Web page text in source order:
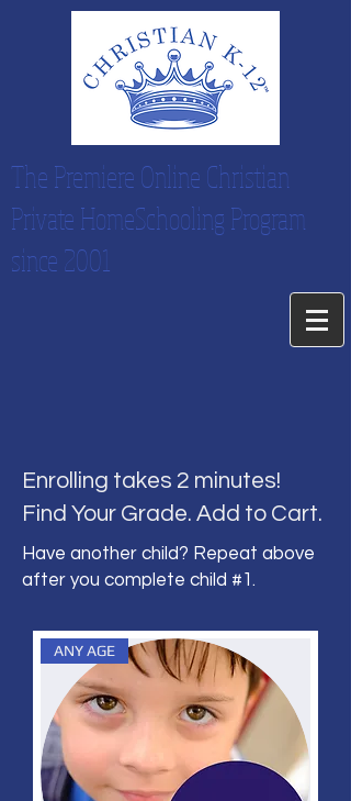
The Premiere Online Christian
Private HomeSchooling Program
since 2001
Enrolling takes 2 minutes!
Find Your Grade. Add to Cart.
Have another child? Repeat above
after you complete child #1.
ANY AGE